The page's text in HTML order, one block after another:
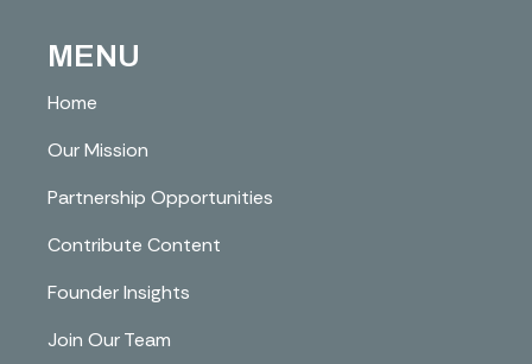
MENU
Home
Our Mission
Partnership Opportunities
Contribute Content
Founder Insights
Join Our Team